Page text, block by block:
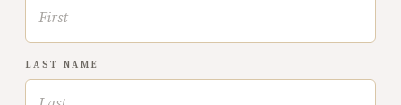
LAST NAME